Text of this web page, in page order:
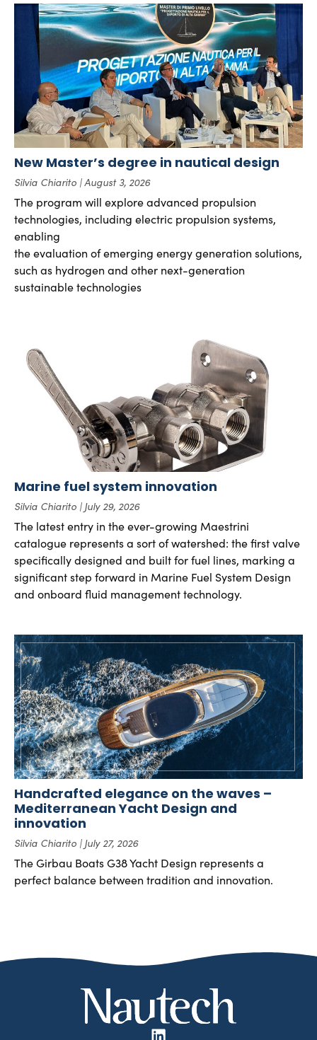
New Master’s degree in nautical design
Silvia Chiarito August 3, 2026
The program will explore advanced propulsion
technologies, including electric propulsion systems,
enabling
the evaluation of emerging energy generation solutions,
such as hydrogen and other next-generation
sustainable technologies
Marine fuel system innovation
Silvia Chiarito July 29, 2026
The latest entry in the ever-growing Maestrini
catalogue represents a sort of watershed: the first valve
specifically designed and built for fuel lines, marking a
significant step forward in Marine Fuel System Design
and onboard fluid management technology.
Handcrafted elegance on the waves –
Mediterranean Yacht Design and
innovation
Silvia Chiarito July 27, 2026
The Girbau Boats G38 Yacht Design represents a
perfect balance between tradition and innovation.